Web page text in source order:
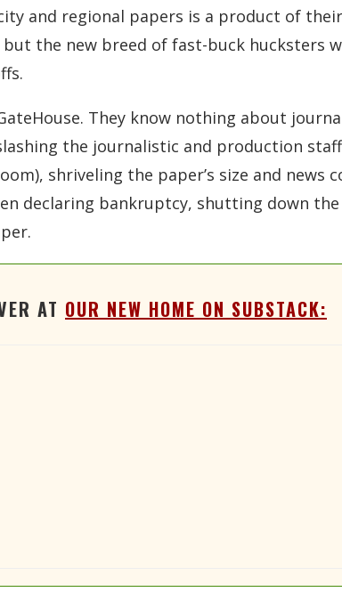
and regional papers is a product of
the new breed of fast-buck hucksters
They know nothing about
the journalistic and production
shriveling the paper’s size and news
declaring bankruptcy, shutting down the
AT OUR NEW HOME ON SUBSTACK: